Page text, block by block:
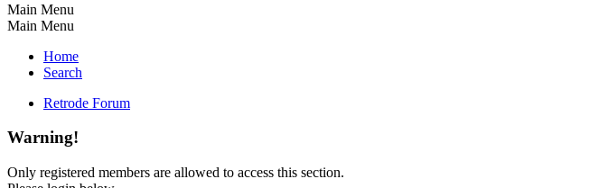
Main Menu
Main Menu
Home
Search
Retrode Forum
Warning!
Only registered members are allowed to access this section.